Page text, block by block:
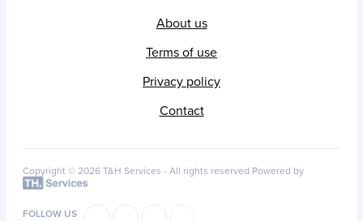
About us
Terms of use
Privacy policy
Contact
Copyright © 2026 T&H Services - All rights reserved Powered by
FOLLOW US